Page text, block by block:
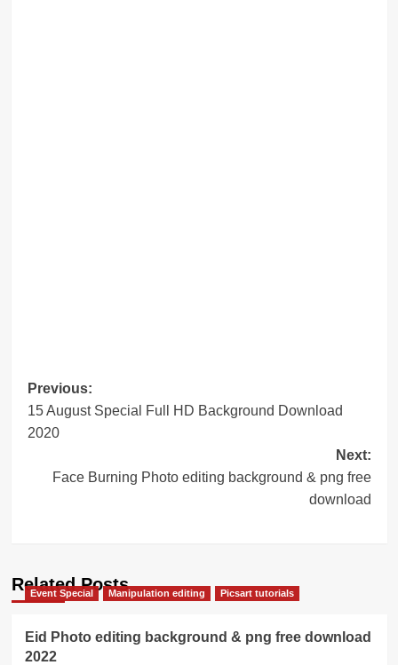
Post
navigation
Previous:
15 August Special Full HD Background Download
2020
Next:
Face Burning Photo editing background & png free
download
Related Posts
Event Special Manipulation editing Picsart tutorials
Eid Photo editing background & png free download
2022